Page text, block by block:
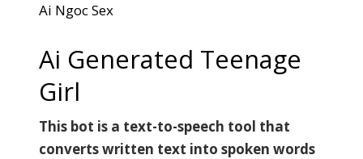
Ai Ngoc Sex
Ai Generated Teenage
Girl
This bot is a text-to-speech tool that
converts written text into spoken words